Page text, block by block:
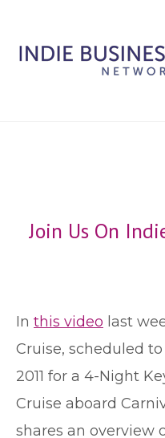
Join Us On
In this video last
Cruise, scheduled
2011 for a 4-Night
Cruise aboard
shares an overview